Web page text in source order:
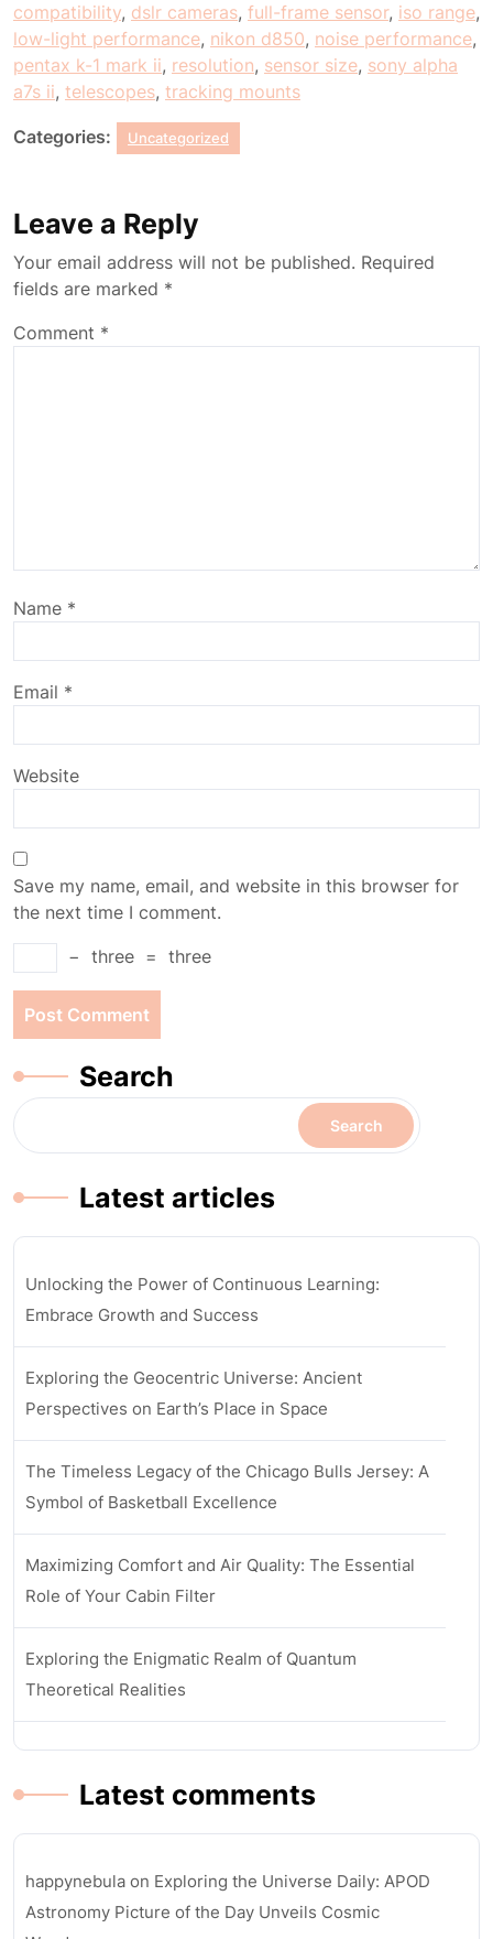
compatibility, dslr cameras, full-frame sensor, iso range,
low-light performance, nikon d850, noise performance,
pentax k-1 mark ii, resolution, sensor size, sony alpha
a7s ii, telescopes, tracking mounts
Categories: Uncategorized
Leave a Reply
Your email address will not be published. Required
fields are marked *
Comment *
Name *
Email *
Website
Save my name, email, and website in this browser for
the next time I comment.
− three = three
Search
Search
Latest articles
Unlocking the Power of Continuous Learning:
Embrace Growth and Success
Exploring the Geocentric Universe: Ancient
Perspectives on Earth’s Place in Space
The Timeless Legacy of the Chicago Bulls Jersey: A
Symbol of Basketball Excellence
Maximizing Comfort and Air Quality: The Essential
Role of Your Cabin Filter
Exploring the Enigmatic Realm of Quantum
Theoretical Realities
Latest comments
happynebula on Exploring the Universe Daily: APOD
Astronomy Picture of the Day Unveils Cosmic